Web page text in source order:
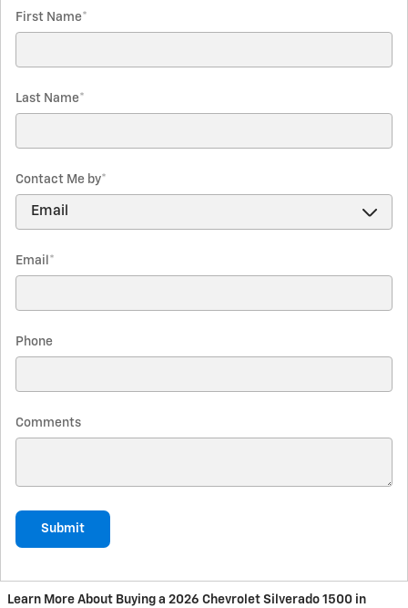
First Name*
Last Name*
Contact Me by*
Email *
Phone
Comments
Submit
Learn More About Buying a 2026 Chevrolet Silverado 1500 in